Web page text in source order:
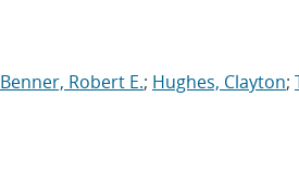
Benner, Robert E.; Hughes, Clayton;